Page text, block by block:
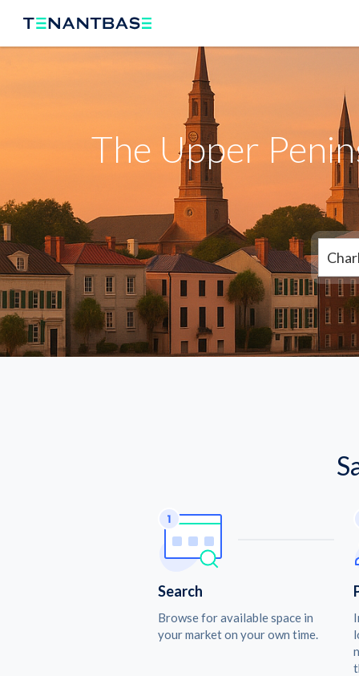
The Upper
Search
Browse for available space in
your market on your own time.